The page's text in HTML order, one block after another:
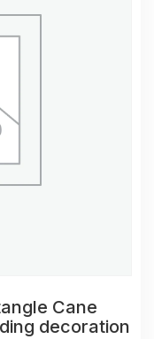
Cane
decoration